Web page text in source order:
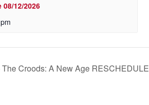
12/2026
Croods: A New Age RESCHEDULE